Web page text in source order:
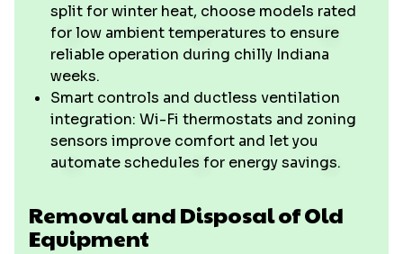
split for winter heat, choose models rated
for low ambient temperatures to ensure
reliable operation during chilly Indiana
weeks.
Smart controls and ductless ventilation
integration: Wi-Fi thermostats and zoning
sensors improve comfort and let you
automate schedules for energy savings.
Removal and Disposal of Old
Equipment